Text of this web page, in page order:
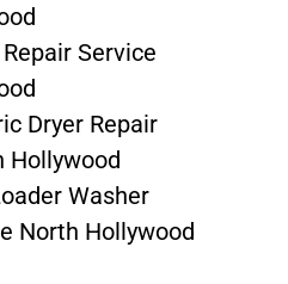
Service
Dryer Repair
Hollywood
Washer
North Hollywood